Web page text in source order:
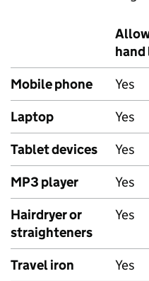
hand
Mobile phone
Yes
Laptop
Yes
Tablet devices
Yes
MP3 player
Yes
Hairdryer or
straighteners
Yes
Travel iron Yes